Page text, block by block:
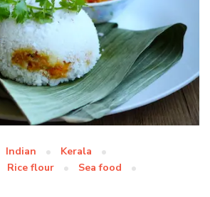
Indian
Kerala
Rice flour
Sea food